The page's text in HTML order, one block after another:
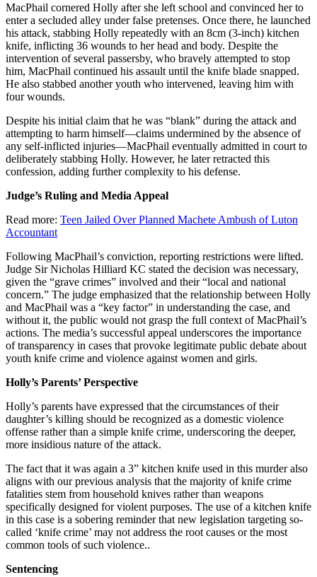
MacPhail cornered Holly after she left school and convinced her to
enter a secluded alley under false pretenses. Once there, he launched
his attack, stabbing Holly repeatedly with an 8cm (3-inch) kitchen
knife, inflicting 36 wounds to her head and body. Despite the
intervention of several passersby, who bravely attempted to stop
him, MacPhail continued his assault until the knife blade snapped.
He also stabbed another youth who intervened, leaving him with
four wounds.
Despite his initial claim that he was “blank” during the attack and
attempting to harm himself—claims undermined by the absence of
any self-inflicted injuries—MacPhail eventually admitted in court to
deliberately stabbing Holly. However, he later retracted this
confession, adding further complexity to his defense.
Judge’s Ruling and Media Appeal
Read more: Teen Jailed Over Planned Machete Ambush of Luton
Accountant
Following MacPhail’s conviction, reporting restrictions were lifted.
Judge Sir Nicholas Hilliard KC stated the decision was necessary,
given the “grave crimes” involved and their “local and national
concern.” The judge emphasized that the relationship between Holly
and MacPhail was a “key factor” in understanding the case, and
without it, the public would not grasp the full context of MacPhail’s
actions. The media’s successful appeal underscores the importance
of transparency in cases that provoke legitimate public debate about
youth knife crime and violence against women and girls.
Holly’s Parents’ Perspective
Holly’s parents have expressed that the circumstances of their
daughter’s killing should be recognized as a domestic violence
offense rather than a simple knife crime, underscoring the deeper,
more insidious nature of the attack.
The fact that it was again a 3” kitchen knife used in this murder also
aligns with our previous analysis that the majority of knife crime
fatalities stem from household knives rather than weapons
specifically designed for violent purposes. The use of a kitchen knife
in this case is a sobering reminder that new legislation targeting so-
called ‘knife crime’ may not address the root causes or the most
common tools of such violence..
Sentencing